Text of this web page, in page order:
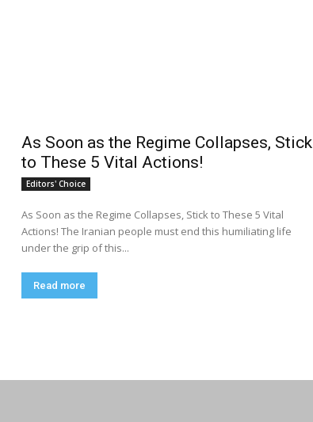
As Soon as the Regime Collapses, Stick
to These 5 Vital Actions!
Editors' Choice
As Soon as the Regime Collapses, Stick to These 5 Vital
Actions! The Iranian people must end this humiliating life
under the grip of this...
Read more